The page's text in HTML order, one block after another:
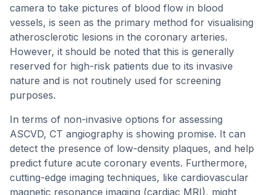
camera to take pictures of blood flow in blood
vessels, is seen as the primary method for visualising
atherosclerotic lesions in the coronary arteries.
However, it should be noted that this is generally
reserved for high-risk patients due to its invasive
nature and is not routinely used for screening
purposes.
In terms of non-invasive options for assessing
ASCVD, CT angiography is showing promise. It can
detect the presence of low-density plaques, and help
predict future acute coronary events. Furthermore,
cutting-edge imaging techniques, like cardiovascular
magnetic resonance imaging (cardiac MRI), might